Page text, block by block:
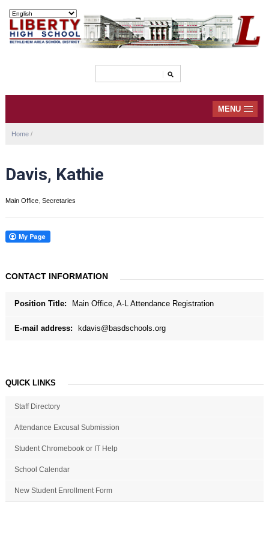
MENU
Home /
Davis, Kathie
Main Office, Secretaries
CONTACT INFORMATION
Position Title: Main Office, A-L Attendance Registration
E-mail address: kdavis@basdschools.org
QUICK LINKS
Staff Directory
Attendance Excusal Submission
Student Chromebook or IT Help
School Calendar
New Student Enrollment Form